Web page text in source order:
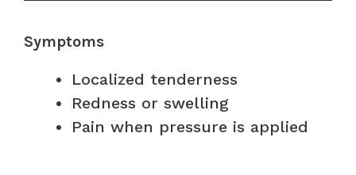
Symptoms
Localized tenderness
Redness or swelling
Pain when pressure is applied